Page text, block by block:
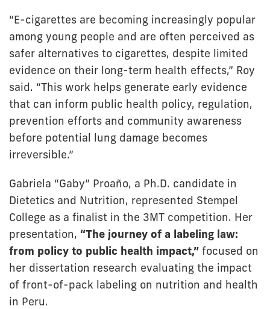
“E-cigarettes are becoming increasingly popular
among young people and are often perceived as
safer alternatives to cigarettes, despite limited
evidence on their long-term health effects,” Roy
said. “This work helps generate early evidence
that can inform public health policy, regulation,
prevention efforts and community awareness
before potential lung damage becomes
irreversible.”
Gabriela “Gaby” Proaño, a Ph.D. candidate in
Dietetics and Nutrition, represented Stempel
College as a finalist in the 3MT competition. Her
presentation, “The journey of a labeling law:
from policy to public health impact,” focused on
her dissertation research evaluating the impact
of front-of-pack labeling on nutrition and health
in Peru.